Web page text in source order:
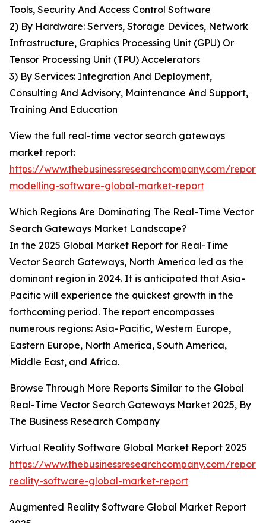
Tools, Security And Access Control Software
2) By Hardware: Servers, Storage Devices, Network
Infrastructure, Graphics Processing Unit (GPU) Or
Tensor Processing Unit (TPU) Accelerators
3) By Services: Integration And Deployment,
Consulting And Advisory, Maintenance And Support,
Training And Education
View the full real-time vector search gateways
market report:
https://www.thebusinessresearchcompany.com/
modelling-software-global-market-report
Which Regions Are Dominating The Real-Time Vector
Search Gateways Market Landscape?
In the 2025 Global Market Report for Real-Time
Vector Search Gateways, North America led as the
dominant region in 2024. It is anticipated that Asia-
Pacific will experience the quickest growth in the
forthcoming period. The report encompasses
numerous regions: Asia-Pacific, Western Europe,
Eastern Europe, North America, South America,
Middle East, and Africa.
Browse Through More Reports Similar to the Global
Real-Time Vector Search Gateways Market 2025, By
The Business Research Company
Virtual Reality Software Global Market Report 2025
https://www.thebusinessresearchcompany.com/
reality-software-global-market-report
Augmented Reality Software Global Market Report